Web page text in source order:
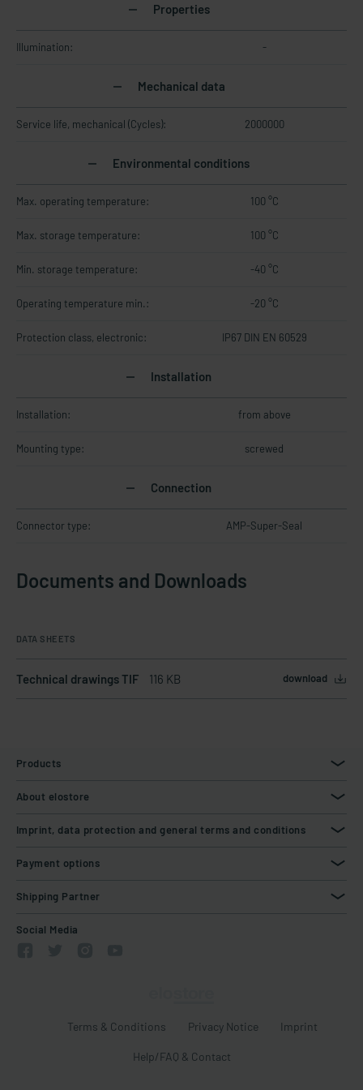
Properties
Illumination: -
Mechanical data
Service life, mechanical (Cycles): 2000000
Environmental conditions
Max. operating temperature: 100 °C
Max. storage temperature: 100 °C
Min. storage temperature: -40 °C
Operating temperature min.: -20 °C
Protection class, electronic: IP67 DIN EN 60529
Installation
Installation: from above
Mounting type: screwed
Connection
Connector type: AMP-Super-Seal
Documents and Downloads
DATA SHEETS
Technical drawings TIF 116 KB download
Products
About elostore
Imprint, data protection and general terms and conditions
Payment options
Shipping Partner
Social Media
Terms & Conditions Privacy Notice Imprint
Help/FAQ & Contact